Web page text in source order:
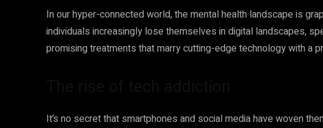
In our hyper-connected world, the mental health landscape is
individuals increasingly lose themselves in digital landscapes,
promising treatments that marry cutting-edge technology with a
It’s no secret that smartphones and social media have woven